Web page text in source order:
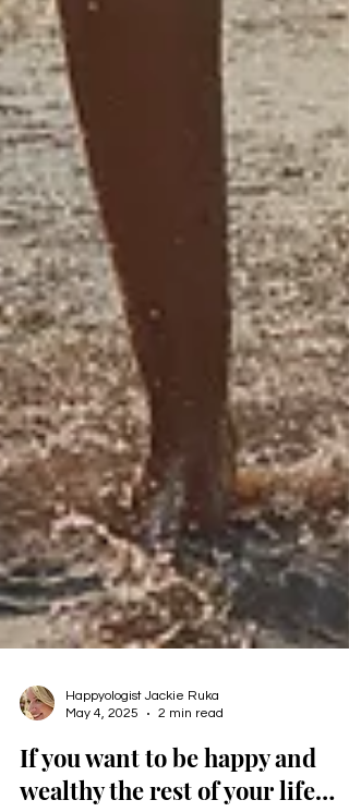
Happyologist Jackie Ruka
May 4, 2025
2 min read